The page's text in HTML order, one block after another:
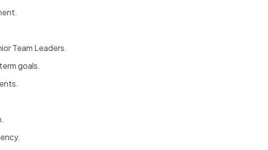
Team Leaders.
goals.